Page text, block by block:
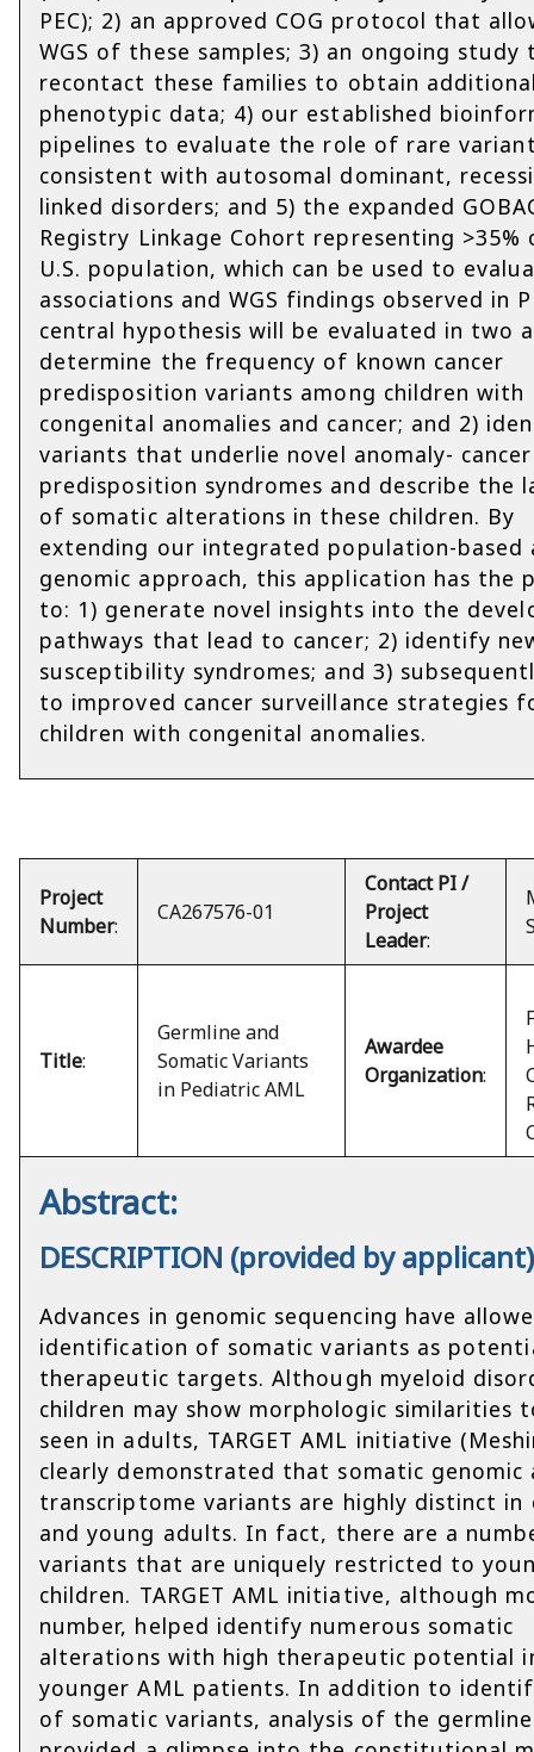
PEC); 2) an approved COG protocol that
WGS of these samples; 3) an ongoing study
recontact these families to obtain
phenotypic data; 4) our established
pipelines to evaluate the role of rare
consistent with autosomal dominant,
linked disorders; and 5) the expanded
Registry Linkage Cohort representing
U.S. population, which can be used to
associations and WGS findings observed in
central hypothesis will be evaluated in two
determine the frequency of known cancer
predisposition variants among children with
congenital anomalies and cancer; and 2)
variants that underlie novel anomaly- cancer
predisposition syndromes and describe the
of somatic alterations in these children. By
extending our integrated population-based
genomic approach, this application has the
to: 1) generate novel insights into the
pathways that lead to cancer; 2) identify
susceptibility syndromes; and 3)
to improved cancer surveillance strategies
children with congenital anomalies.
Project
Number:
CA267576-01
Contact PI /
Project
Leader:
Title:
Germline and
Somatic Variants
in Pediatric AML
Awardee
Organization:
Abstract:
DESCRIPTION (provided by
Advances in genomic sequencing have
identification of somatic variants as
therapeutic targets. Although myeloid
children may show morphologic similarities
seen in adults, TARGET AML initiative
clearly demonstrated that somatic genomic
transcriptome variants are highly distinct in
and young adults. In fact, there are a
variants that are uniquely restricted to
children. TARGET AML initiative, although
number, helped identify numerous somatic
alterations with high therapeutic potential
younger AML patients. In addition to
of somatic variants, analysis of the